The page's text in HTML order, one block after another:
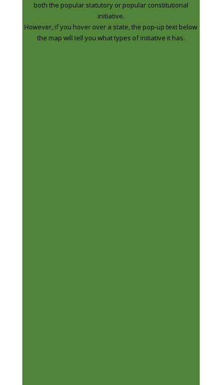
both the popular statutory or popular constitutional
initiative.
However, if you hover over a state, the pop-up text below
the map will tell you what types of initiative it has.